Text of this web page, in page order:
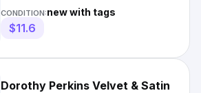
Sleeveless Ruched NEW
CONDITION:new with tags
$11.6
Dorothy Perkins Velvet & Satin